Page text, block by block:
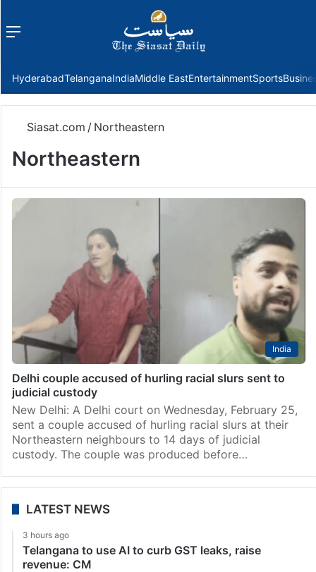
Menu
HyderabadTelanganaIndiaMiddle EastEntertainmentSports
Siasat.com / Northeastern
Northeastern
India
Delhi couple accused of hurling racial slurs sent to
judicial custody
New Delhi: A Delhi court on Wednesday, February 25,
sent a couple accused of hurling racial slurs at their
Northeastern neighbours to 14 days of judicial
custody. The couple was produced before…
LATEST NEWS
3 hours ago
Telangana to use AI to curb GST leaks, raise
revenue: CM